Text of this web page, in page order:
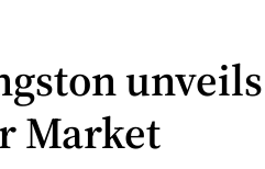
unveils
Market